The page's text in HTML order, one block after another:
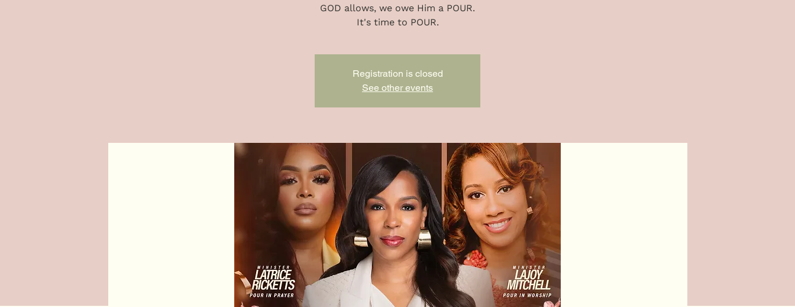
GOD allows, we owe Him a POUR.
It's time to POUR.
Registration is closed
See other events